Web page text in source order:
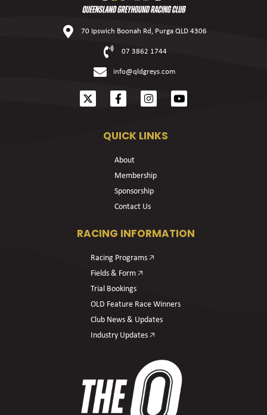
70 Ipswich Boonah Rd, Purga QLD 4306
07 3862 1744
info@qldgreys.com
QUICK LINKS
About
Membership
Sponsorship
Contact Us
RACING INFORMATION
Racing Programs 🡥
Fields & Form 🡥
Trial Bookings
OLD Feature Race Winners
Club News & Updates
Industry Updates 🡥